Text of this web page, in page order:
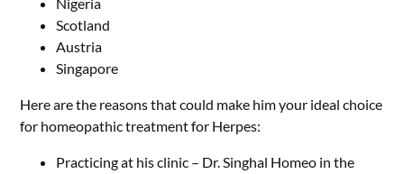
Nigeria
Scotland
Austria
Singapore
Here are the reasons that could make him your ideal choice
for homeopathic treatment for Herpes:
Practicing at his clinic – Dr. Singhal Homeo in the